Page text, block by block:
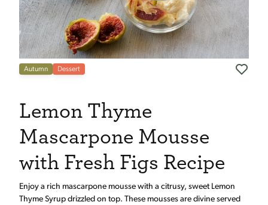
Autumn Dessert
Lemon Thyme
Mascarpone Mousse
with Fresh Figs Recipe
Enjoy a rich mascarpone mousse with a citrusy, sweet Lemon
Thyme Syrup drizzled on top. These mousses are divine served